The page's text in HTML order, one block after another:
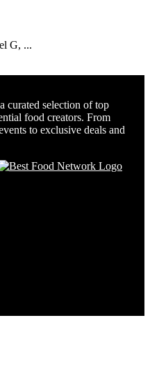
G, ...
curated selection of top
food creators. From
to exclusive deals and